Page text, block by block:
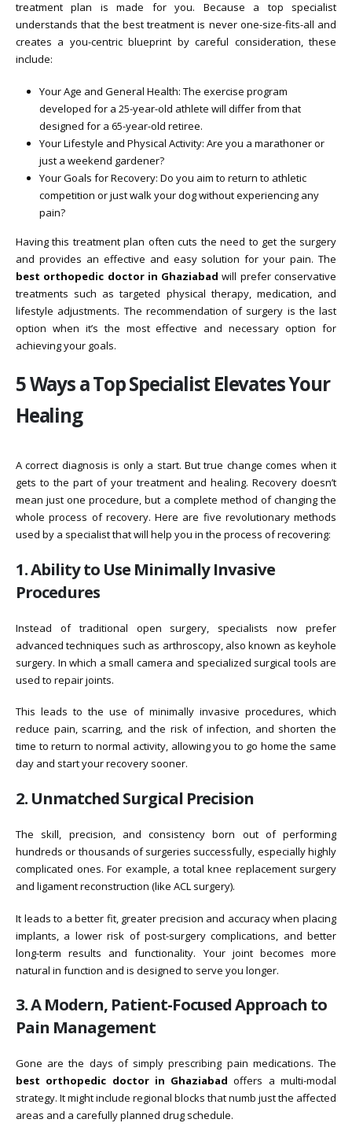
treatment plan is made for you. Because a top specialist
understands that the best treatment is never one-size-fits-all and
creates a you-centric blueprint by careful consideration, these
include:
Your Age and General Health: The exercise program
developed for a 25-year-old athlete will differ from that
designed for a 65-year-old retiree.
Your Lifestyle and Physical Activity: Are you a marathoner or
just a weekend gardener?
Your Goals for Recovery: Do you aim to return to athletic
competition or just walk your dog without experiencing any
pain?
Having this treatment plan often cuts the need to get the surgery
and provides an effective and easy solution for your pain. The
best orthopedic doctor in Ghaziabadwill prefer conservative
treatments such as targeted physical therapy, medication, and
lifestyle adjustments. The recommendation of surgery is the last
option when it’s the most effective and necessary option for
achieving your goals.
5 Ways a Top Specialist Elevates Your
Healing
A correct diagnosis is only a start. But true change comes when it
gets to the part of your treatment and healing. Recovery doesn’t
mean just one procedure, but a complete method of changing the
whole process of recovery. Here are five revolutionary methods
used by a specialist that will help you in the process of recovering:
1. Ability to Use Minimally Invasive
Procedures
Instead of traditional open surgery, specialists now prefer
advanced techniques such as arthroscopy, also known as keyhole
surgery. In which a small camera and specialized surgical tools are
used to repair joints.
This leads to the use of minimally invasive procedures, which
reduce pain, scarring, and the risk of infection, and shorten the
time to return to normal activity, allowing you to go home the same
day and start your recovery sooner.
2. Unmatched Surgical Precision
The skill, precision, and consistency born out of performing
hundreds or thousands of surgeries successfully, especially highly
complicated ones. For example, a total knee replacement surgery
and ligament reconstruction (like ACL surgery).
It leads to a better fit, greater precision and accuracy when placing
implants, a lower risk of post-surgery complications, and better
long-term results and functionality. Your joint becomes more
natural in function and is designed to serve you longer.
3. A Modern, Patient-Focused Approach to
Pain Management
Gone are the days of simply prescribing pain medications. The
best orthopedic doctor in Ghaziabad offers a multi-modal
strategy. It might include regional blocks that numb just the affected
areas and a carefully planned drug schedule.